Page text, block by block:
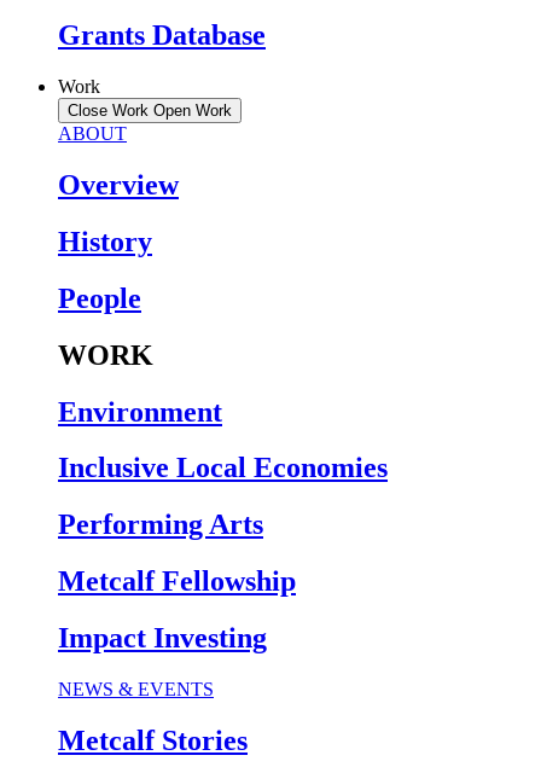
Grants Database
Work
Close Work Open Work
ABOUT
Overview
History
People
WORK
Environment
Inclusive Local Economies
Performing Arts
Metcalf Fellowship
Impact Investing
NEWS & EVENTS
Metcalf Stories